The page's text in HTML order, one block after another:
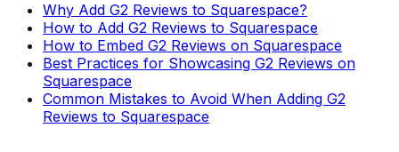
Why Add G2 Reviews to Squarespace?
How to Add G2 Reviews to Squarespace
How to Embed G2 Reviews on Squarespace
Best Practices for Showcasing G2 Reviews on
Squarespace
Common Mistakes to Avoid When Adding G2
Reviews to Squarespace